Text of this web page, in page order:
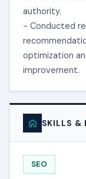
authority.
- Conducted
optimization
improvement.
SKILLS &
SEO